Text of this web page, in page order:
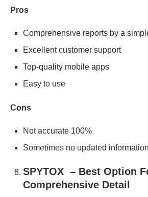
Pros
Comprehensive reports by a
Excellent customer support
Top-quality mobile apps
Easy to use
Cons
Not accurate 100%
Sometimes no updated information
SPYTOX – Best Option
Comprehensive Detail